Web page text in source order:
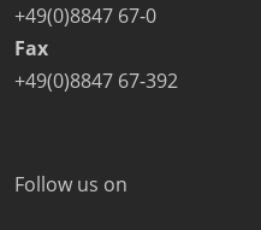
+49(0)8847 67-0
Fax
+49(0)8847 67-392
Follow us on